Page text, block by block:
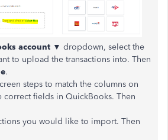
account ▼ dropdown, select the
to upload the transactions into. Then
.
steps to match the columns on
correct fields in QuickBooks. Then
you would like to import. Then